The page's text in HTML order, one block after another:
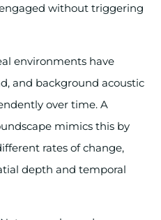
without triggering
environments have
and background acoustic
over time. A
mimics this by
rates of change,
depth and temporal